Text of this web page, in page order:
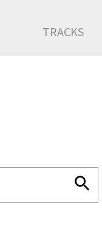
TRACKS